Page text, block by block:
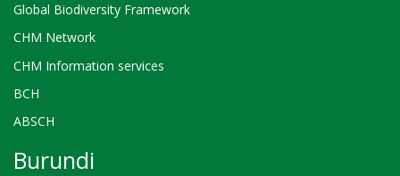
Global Biodiversity Framework
CHM Network
CHM Information services
BCH
ABSCH
Burundi